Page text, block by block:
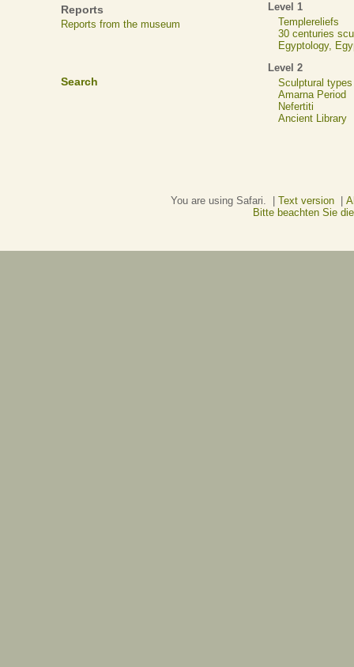
Reports
Reports from the museum
Search
Level 1
Templereliefs
30 centuries
Egyptology,
Level 2
Sculptural types
Amarna Period
Nefertiti
Ancient Library
You are using Safari. | Text version|
Bitte beachten Sie